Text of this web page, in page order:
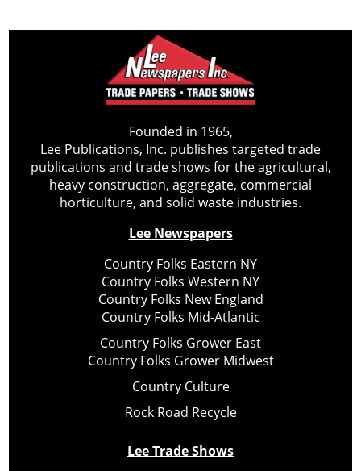
Founded in 1965,
Lee Publications, Inc. publishes targeted trade
publications and trade shows for the agricultural,
heavy construction, aggregate, commercial
horticulture, and solid waste industries.
Lee Newspapers
Country Folks Eastern NY
Country Folks Western NY
Country Folks New England
Country Folks Mid-Atlantic
Country Folks Grower East
Country Folks Grower Midwest
Country Culture
Rock Road Recycle
Lee Trade Shows